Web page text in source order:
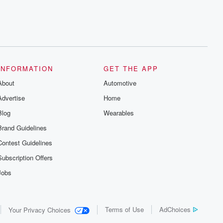
Guidelines
Guidelines
Offers
GET THE APP
Automotive
Home
Wearables
Your Privacy Choices Terms of Use AdChoices